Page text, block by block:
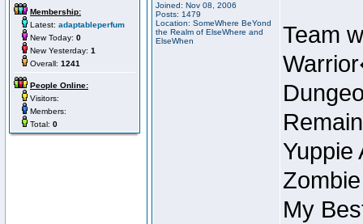
Membership:
Latest: adaptableperfum
New Today: 0
New Yesterday: 1
Overall: 1241
People Online:
Visitors:
Members:
Total: 0
Joined: Nov 08, 2006
Posts: 1479
Location: SomeWhere BeYond
the Realm of ElseWhere and
ElseWhen
Team
Yuppie
My